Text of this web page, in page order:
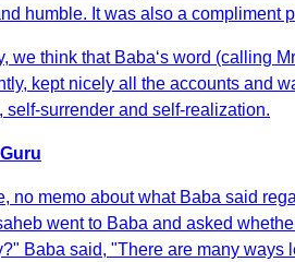
humble. It was also a compliment
we think that Baba‘s word (calling
kept nicely all the accounts and
surrender and self-realization.
no memo about what Baba said
went to Baba and asked
Baba said, "There are many